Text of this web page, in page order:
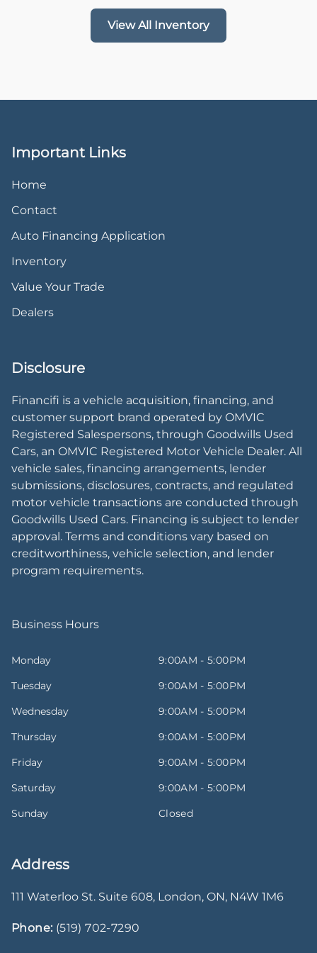
View All Inventory
Important Links
Home
Contact
Auto Financing Application
Inventory
Value Your Trade
Dealers
Disclosure
Financifi is a vehicle acquisition, financing, and
customer support brand operated by OMVIC
Registered Salespersons, through Goodwills Used
Cars, an OMVIC Registered Motor Vehicle Dealer. All
vehicle sales, financing arrangements, lender
submissions, disclosures, contracts, and regulated
motor vehicle transactions are conducted through
Goodwills Used Cars. Financing is subject to lender
approval. Terms and conditions vary based on
creditworthiness, vehicle selection, and lender
program requirements.
Business Hours
Monday
9:00AM - 5:00PM
Tuesday
9:00AM - 5:00PM
Wednesday
9:00AM - 5:00PM
Thursday
9:00AM - 5:00PM
Friday
9:00AM - 5:00PM
Saturday
9:00AM - 5:00PM
Sunday
Closed
Address
111 Waterloo St. Suite 608, London, ON, N4W 1M6
Phone: (519) 702-7290